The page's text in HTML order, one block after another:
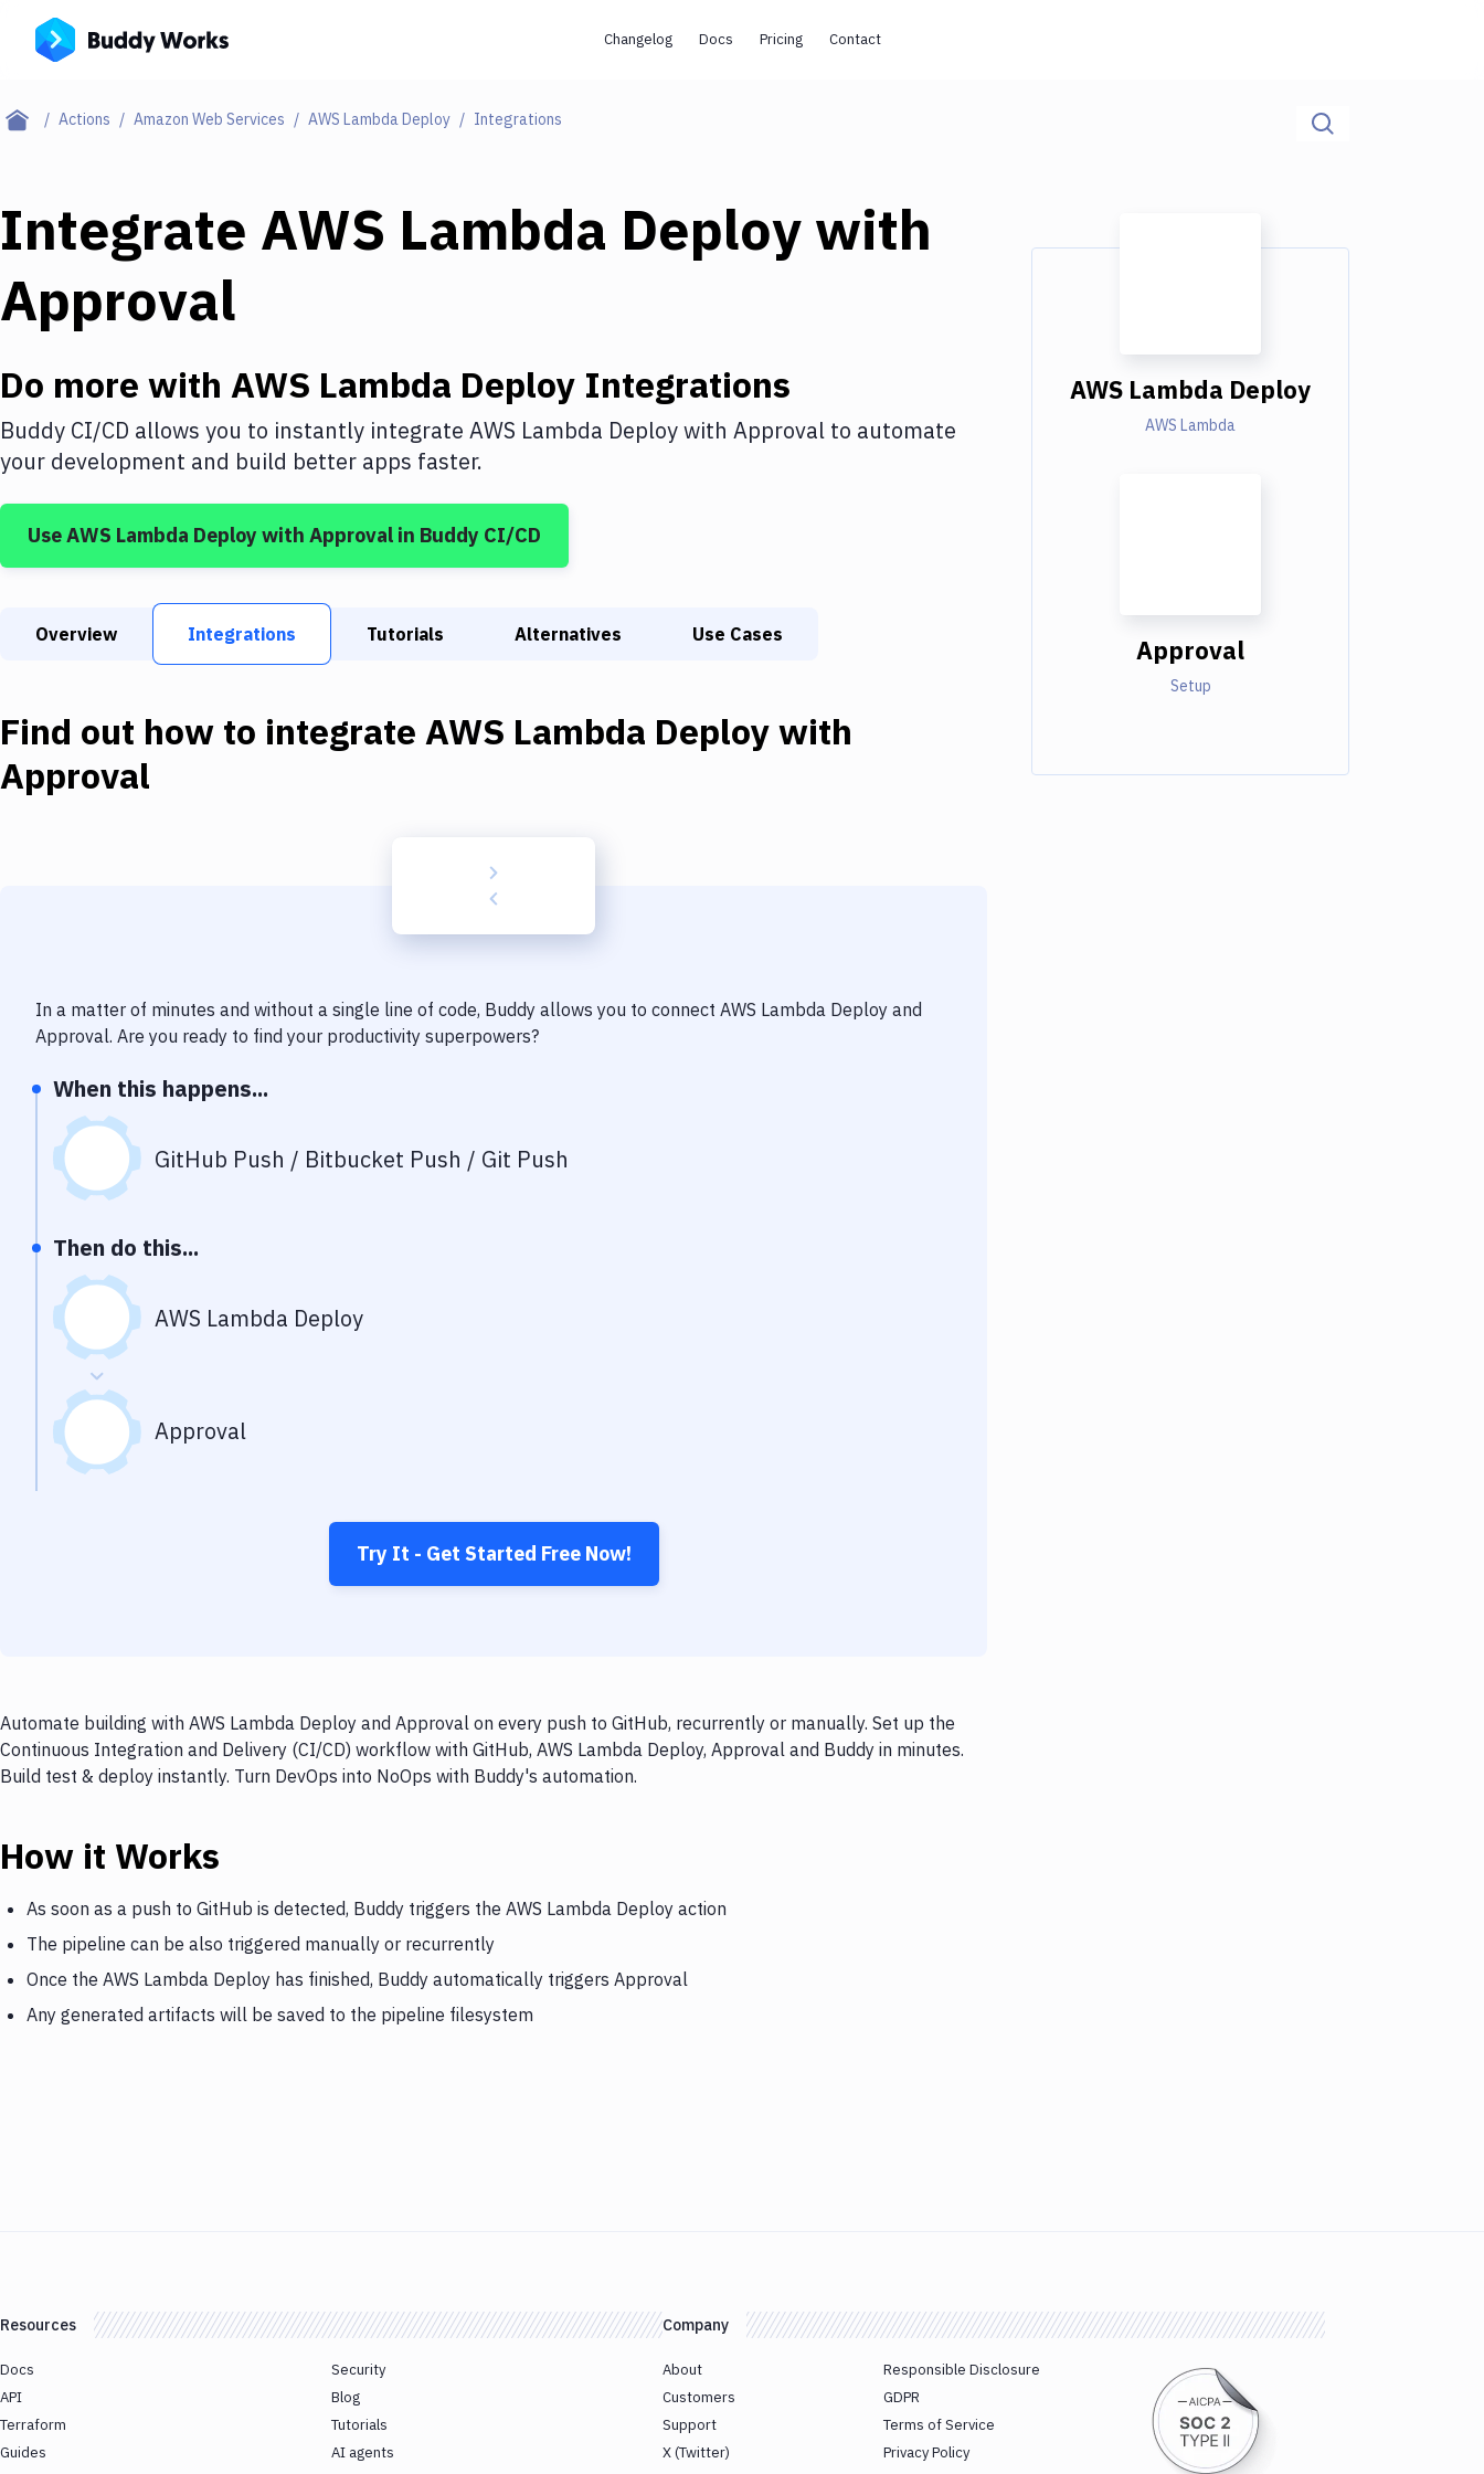
Changelog Docs Pricing Contact
Actions Amazon Web Services AWS Lambda Deploy Integrations
Integrate AWS Lambda Deploy with
Approval
Do more with AWS Lambda Deploy Integrations
Buddy CI/CD allows you to instantly integrate AWS Lambda Deploywith Approval to automate
your development and build better apps faster.
UseAWS Lambda Deploy with Approval in Buddy CI/CD
Overview Integrations Tutorials Alternatives Use Cases
Find out how to integrate AWS Lambda Deploywith
Approval
In a matter of minutes and without a single line of code, Buddy allows you to connect AWS Lambda Deploy and
Approval. Are you ready to find your productivity superpowers?
When this happens...
GitHub Push / Bitbucket Push / Git Push
Then do this...
AWS Lambda Deploy
Approval
Try It - Get Started Free Now!
Automate building with AWS Lambda Deploy and Approval on every push to GitHub, recurrently or manually. Set up the
Continuous Integration and Delivery (CI/CD) workflow with GitHub, AWS Lambda Deploy, Approval and Buddy in minutes.
Build test & deploy instantly. Turn DevOps into NoOps with Buddy's automation.
How it Works
As soon as a push to GitHub is detected, Buddy triggers the AWS Lambda Deploy action
The pipeline can be also triggered manually or recurrently
Once the AWS Lambda Deploy has finished, Buddy automatically triggers Approval
Any generated artifacts will be saved to the pipeline filesystem
AWS Lambda Deploy
AWS Lambda
Approval
Setup
Resources
Docs
API
Terraform
Guides
Security
Blog
Tutorials
AI agents
Company
About
Customers
Support
X (Twitter)
Responsible Disclosure
GDPR
Terms of Service
Privacy Policy